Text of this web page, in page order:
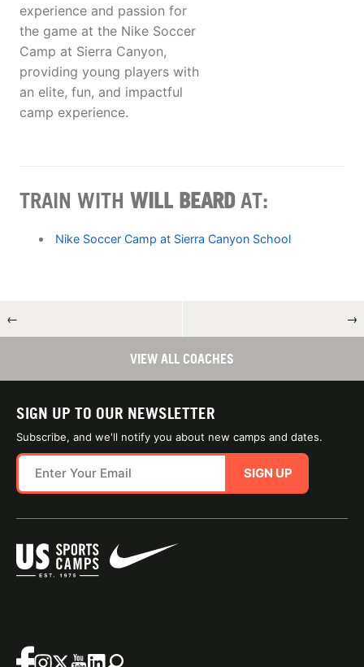
experience and passion for
the game at the Nike Soccer
Camp at Sierra Canyon,
providing young players with
an elite, fun, and impactful
camp experience.
TRAIN WITH WILL BEARDAT:
Nike Soccer Camp at Sierra Canyon School
← →
VIEW ALL COACHES
SIGN UP TO OUR NEWSLETTER
Subscribe, and we'll notify you about new camps and dates.
SIGN UP